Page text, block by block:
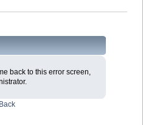
back to this error screen,
Back